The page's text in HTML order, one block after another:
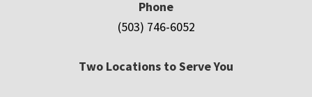
Phone
(503) 746-6052
Two Locations to Serve You